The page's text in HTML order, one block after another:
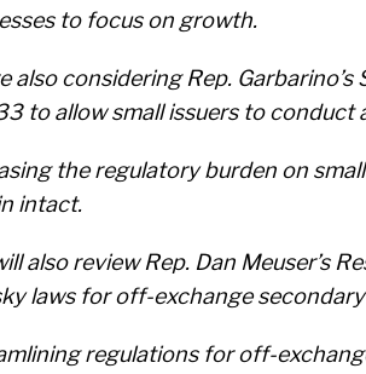
to focus on growth.
also considering Rep.
to allow small issuers to
the regulatory burden on
intact.
also review Rep. Dan
laws for off-exchange
regulations for off-